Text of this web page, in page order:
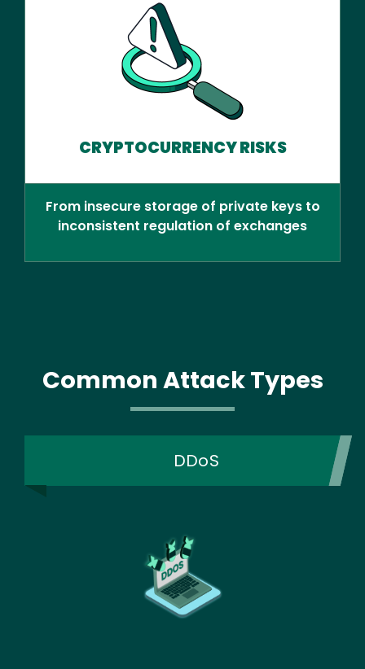
CRYPTOCURRENCY RISKS
From insecure storage of private keys to
inconsistent regulation of exchanges
Common Attack Types
DDoS